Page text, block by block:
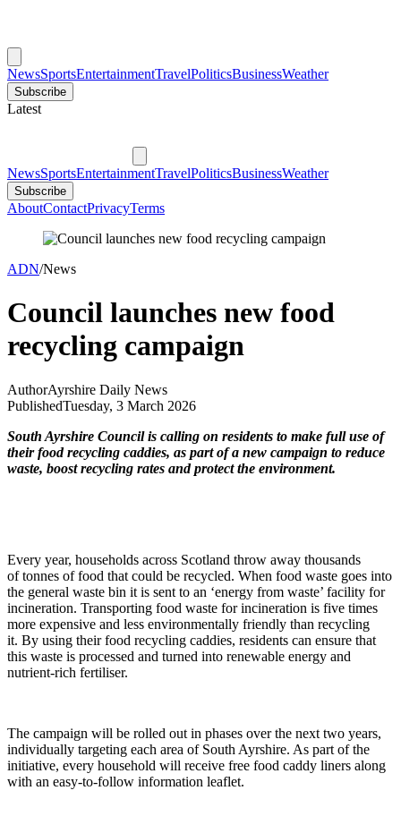
NewsSportsEntertainmentTravelPoliticsBusinessWeather
Subscribe
Latest
NewsSportsEntertainmentTravelPoliticsBusinessWeather
Subscribe
AboutContactPrivacyTerms
ADN/News
Council launches new food
recycling campaign
AuthorAyrshire Daily News
PublishedTuesday, 3 March 2026
South Ayrshire Council is calling on residents to make full use of
their food recycling caddies, as part of a new campaign to reduce
waste, boost recycling rates and protect the environment.
Every year, households across Scotland throw away thousands
of tonnes of food that could be recycled. When food waste goes into
the general waste bin it is sent to an ‘energy from waste’ facility for
incineration. Transporting food waste for incineration is five times
more expensive and less environmentally friendly than recycling
it. By using their food recycling caddies, residents can ensure that
this waste is processed and turned into renewable energy and
nutrient-rich fertiliser.
The campaign will be rolled out in phases over the next two years,
individually targeting each area of South Ayrshire. As part of the
initiative, every household will receive free food caddy liners along
with an easy-to-follow information leaflet.